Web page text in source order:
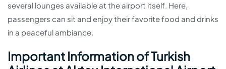
several lounges available at the airport itself. Here,
passengers can sit and enjoy their favorite food and drinks
in a peaceful ambiance.
Important Information of Turkish